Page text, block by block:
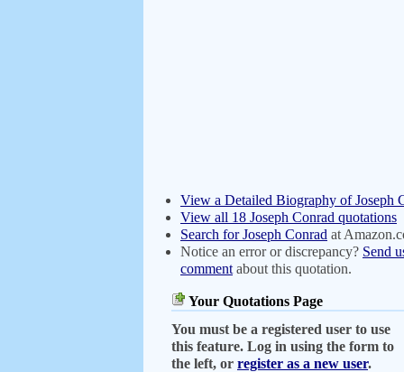
View a Detailed Biography of Joseph
View all 18 Joseph Conrad quotations
Search for Joseph Conrad at
Notice an error or discrepancy? Send
comment about this quotation.
Your Quotations Page
You must be a registered user to use
this feature. Log in using the form to
the left, or register as a new user.